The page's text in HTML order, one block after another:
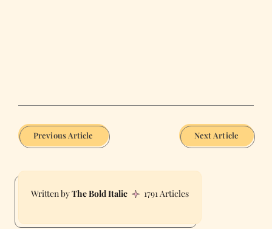
Previous Article Next Article
The Bold Italic 1791 Articles